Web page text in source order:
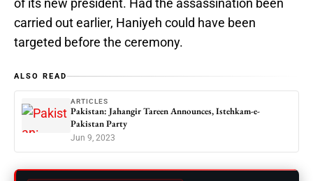
of its new president. Had the assassination been
carried out earlier, Haniyeh could have been
targeted before the ceremony.
ALSO READ
ARTICLES
Pakistan: Jahangir Tareen Announces, Istehkam-e-
Pakistan Party
Jun 9, 2023